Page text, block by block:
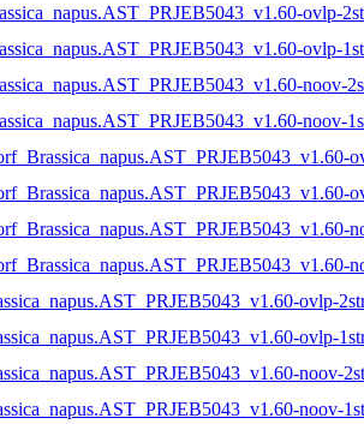
ovlp-
ovlp-
noov-
noov-
ovlp-
ovlp-
noov-
noov-